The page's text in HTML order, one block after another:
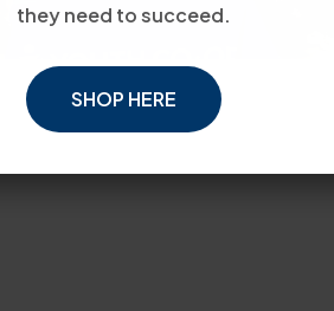
they need to succeed.
SHOP HERE